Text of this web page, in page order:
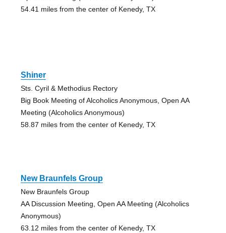
54.41 miles from the center of Kenedy, TX
Shiner
Sts. Cyril & Methodius Rectory
Big Book Meeting of Alcoholics Anonymous, Open AA
Meeting (Alcoholics Anonymous)
58.87 miles from the center of Kenedy, TX
New Braunfels Group
New Braunfels Group
AA Discussion Meeting, Open AA Meeting (Alcoholics
Anonymous)
63.12 miles from the center of Kenedy, TX